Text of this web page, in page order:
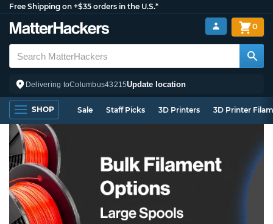
Free Shipping on +$35 orders in the U.S.*
Delivering toColumbus43215Update location
0
SHOP Sale Staff Picks 3D Printers 3D Printer